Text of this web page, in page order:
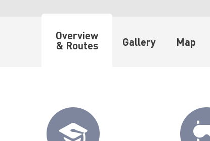
Overview
& Routes Gallery Map